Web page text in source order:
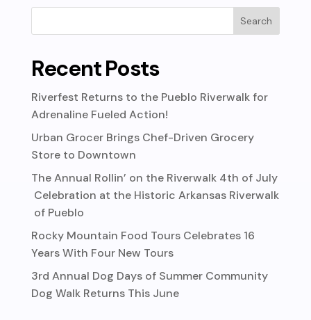
Recent Posts
Riverfest Returns to the Pueblo Riverwalk for
Adrenaline Fueled Action!
Urban Grocer Brings Chef-Driven Grocery
Store to Downtown
The Annual Rollin’ on the Riverwalk 4th of July
Celebration at the Historic Arkansas Riverwalk
of Pueblo
Rocky Mountain Food Tours Celebrates 16
Years With Four New Tours
3rd Annual Dog Days of Summer Community
Dog Walk Returns This June